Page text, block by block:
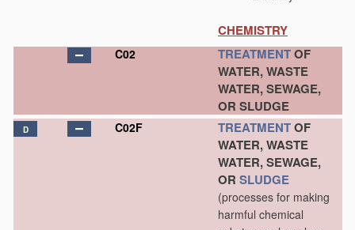
CHEMISTRY
C02 TREATMENTOF
WATER, WASTE
WATER, SEWAGE,
OR SLUDGE
D C02F TREATMENTOF
WATER, WASTE
WATER, SEWAGE,
OR SLUDGE
(processes for making
harmful chemical